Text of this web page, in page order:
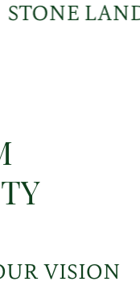
STONE
VISION